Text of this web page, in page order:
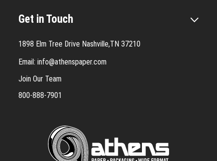
Get in Touch
1898 Elm Tree Drive Nashville,TN 37210
Email: info@athenspaper.com
Join Our Team
800-888-7901